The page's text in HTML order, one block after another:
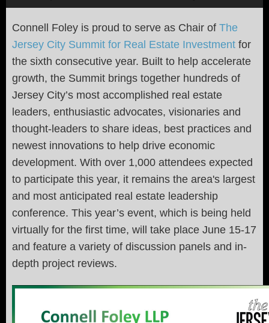
Connell Foley is proud to serve as Chair of The
Jersey City Summit for Real Estate Investment for
the sixth consecutive year. Built to help accelerate
growth, the Summit brings together hundreds of
Jersey City’s most accomplished real estate
leaders, enthusiastic advocates, visionaries and
thought-leaders to share ideas, best practices and
newest innovations to help drive economic
development. With over 1,000 attendees expected
to participate this year, it remains the area's largest
and most anticipated real estate leadership
conference. This year’s event, which is being held
virtually for the first time, will take place June 15-17
and feature a variety of discussion panels and in-
depth project reviews.